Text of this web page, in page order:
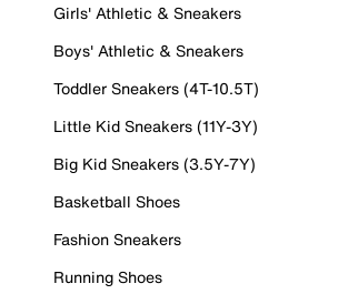
Girls' Athletic & Sneakers
Boys' Athletic & Sneakers
Toddler Sneakers (4T-10.5T)
Little Kid Sneakers (11Y-3Y)
Big Kid Sneakers (3.5Y-7Y)
Basketball Shoes
Fashion Sneakers
Running Shoes